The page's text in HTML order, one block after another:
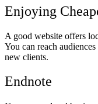
Enjoying
A good website offers
You can reach
new clients.
Endnote